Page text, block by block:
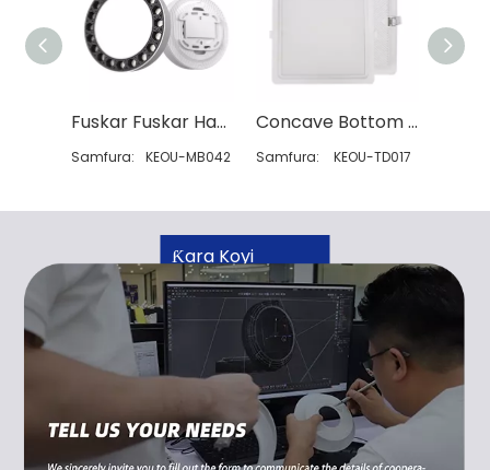
Ƙara Koyi
Fuskar Fuskar Hasken Wuta
Samfura: KEOU-MB042
Concave Bottom Luminous Suqare Led Down Light
Samfura: KEOU-TD017